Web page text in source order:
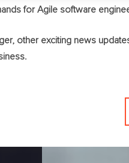
for Agile software
other exciting news